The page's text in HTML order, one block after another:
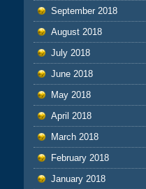
September 2018
August 2018
July 2018
June 2018
May 2018
April 2018
March 2018
February 2018
January 2018